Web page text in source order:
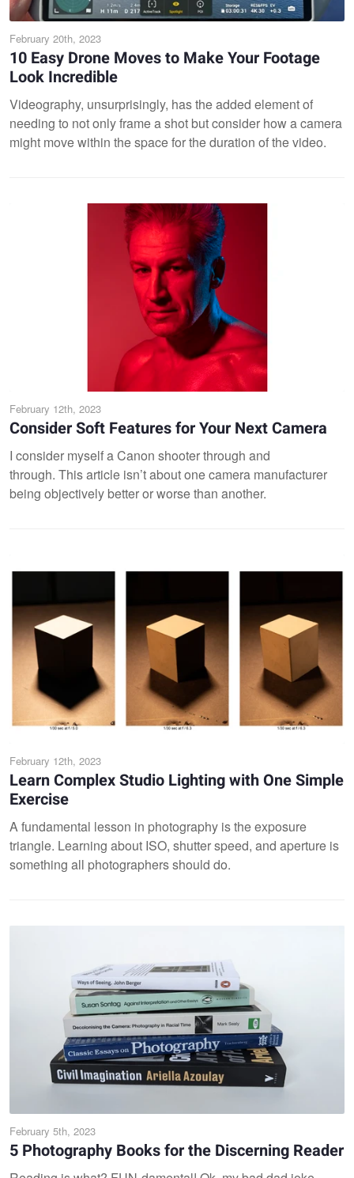
February 20th, 2023
10 Easy Drone Moves to Make Your Footage
Look Incredible
Videography, unsurprisingly, has the added element of
needing to not only frame a shot but consider how a camera
might move within the space for the duration of the video.
February 12th, 2023
Consider Soft Features for Your Next Camera
I consider myself a Canon shooter through and
through. This article isn’t about one camera manufacturer
being objectively better or worse than another.
February 12th, 2023
Learn Complex Studio Lighting with One Simple
Exercise
A fundamental lesson in photography is the exposure
triangle. Learning about ISO, shutter speed, and aperture is
something all photographers should do.
February 5th, 2023
5 Photography Books for the Discerning Reader